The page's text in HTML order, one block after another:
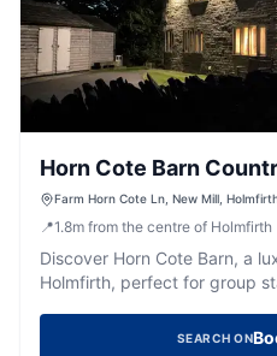
Horn Cote Barn
Farm Horn Cote Ln, New Mill,
📍1.8m from the centre of Holmfirth
Discover Horn Cote Barn, a
Holmfirth, perfect for group
SEARCH ON